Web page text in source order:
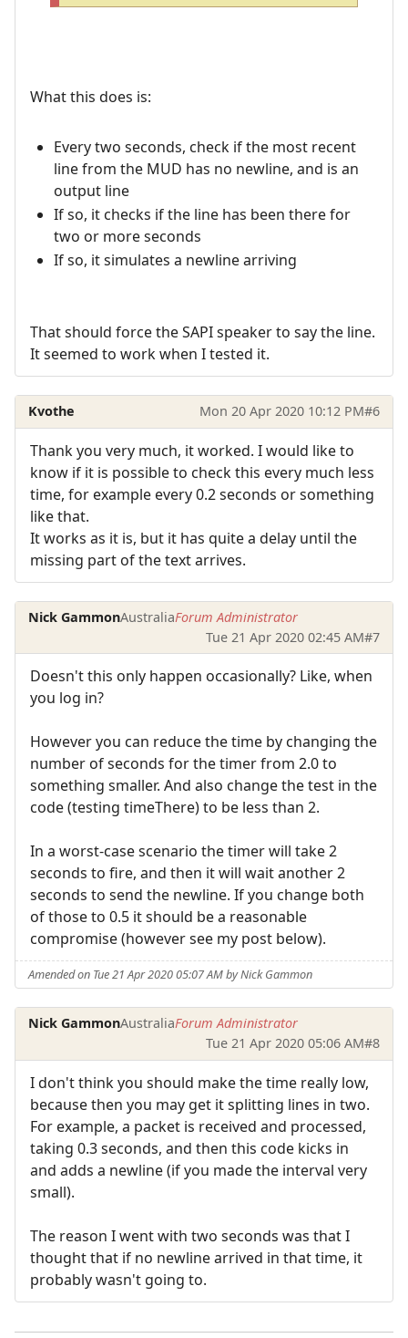
What this does is:
Every two seconds, check if the most recent
line from the MUD has no newline, and is an
output line
If so, it checks if the line has been there for
two or more seconds
If so, it simulates a newline arriving
That should force the SAPI speaker to say the line.
It seemed to work when I tested it.
Kvothe Mon 20 Apr 2020 10:12 PM#6
Thank you very much, it worked. I would like to
know if it is possible to check this every much less
time, for example every 0.2 seconds or something
like that.
It works as it is, but it has quite a delay until the
missing part of the text arrives.
Nick GammonAustraliaForum Administrator
Tue 21 Apr 2020 02:45 AM#7
Doesn't this only happen occasionally? Like, when
you log in?
However you can reduce the time by changing the
number of seconds for the timer from 2.0 to
something smaller. And also change the test in the
code (testing timeThere) to be less than 2.
In a worst-case scenario the timer will take 2
seconds to fire, and then it will wait another 2
seconds to send the newline. If you change both
of those to 0.5 it should be a reasonable
compromise (however see my post below).
Amended on Tue 21 Apr 2020 05:07 AM by Nick Gammon
Nick GammonAustraliaForum Administrator
Tue 21 Apr 2020 05:06 AM#8
I don't think you should make the time really low,
because then you may get it splitting lines in two.
For example, a packet is received and processed,
taking 0.3 seconds, and then this code kicks in
and adds a newline (if you made the interval very
small).
The reason I went with two seconds was that I
thought that if no newline arrived in that time, it
probably wasn't going to.